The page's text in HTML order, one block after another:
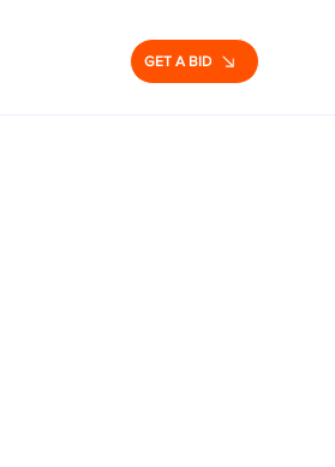
GET A BID